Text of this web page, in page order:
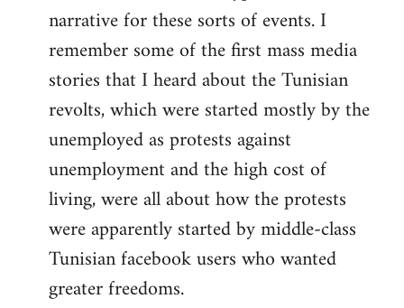
narrative for these sorts of events. I
remember some of the first mass media
stories that I heard about the Tunisian
revolts, which were started mostly by the
unemployed as protests against
unemployment and the high cost of
living, were all about how the protests
were apparently started by middle-class
Tunisian facebook users who wanted
greater freedoms.